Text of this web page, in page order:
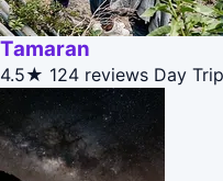
Tamaran
4.5★ 124 reviews Day